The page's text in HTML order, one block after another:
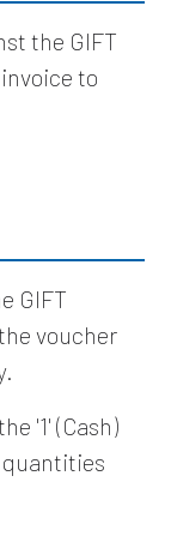
the GIFT
to
GIFT
voucher
'1' (Cash)